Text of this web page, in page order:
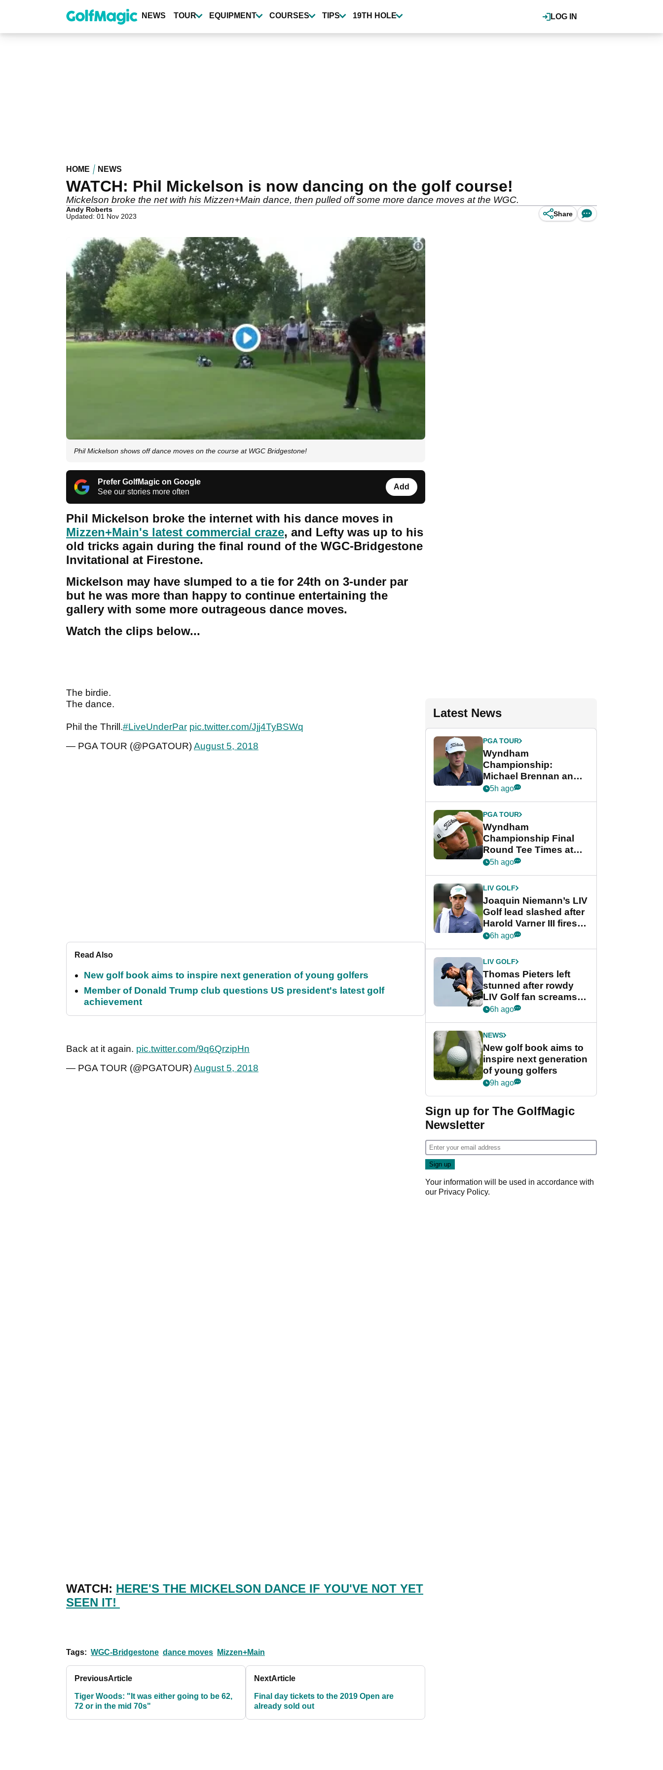
content
LOG IN
NEWS TOUR EQUIPMENT COURSES TIPS 19TH HOLE
HOME NEWS
WATCH: Phil Mickelson is now dancing on the golf course!
Mickelson broke the net with his Mizzen+Main dance, then pulled off some more dance moves at the WGC.
Andy Roberts
Updated: 01 Nov 2023
Share
Phil Mickelson shows off dance moves on the course at WGC Bridgestone!
Prefer GolfMagic on Google
See our stories more often
Add
Phil Mickelson broke the internet with his dance moves in
Mizzen+Main's latest commercial craze, and Lefty was up to his
old tricks again during the final round of the WGC-Bridgestone
Invitational at Firestone.
Mickelson may have slumped to a tie for 24th on 3-under par
but he was more than happy to continue entertaining the
gallery with some more outrageous dance moves.
Watch the clips below...
The birdie.
The dance.
Phil the Thrill.#LiveUnderPar pic.twitter.com/Jjj4TyBSWq
— PGA TOUR (@PGATOUR)August 5, 2018
Read Also
New golf book aims to inspire next generation of young golfers
Member of Donald Trump club questions US president's latest golf
achievement
Back at it again. pic.twitter.com/9q6QrzipHn
— PGA TOUR (@PGATOUR)August 5, 2018
WATCH: HERE'S THE MICKELSON DANCE IF YOU'VE NOT YET
SEEN IT!
Tags: WGC-Bridgestone dance moves Mizzen+Main
PreviousArticle
Tiger Woods: "It was either going to be 62,
72 or in the mid 70s"
NextArticle
Final day tickets to the 2019 Open are
already sold out
Latest News
PGA TOUR
Wyndham
Championship:
Michael Brennan and
Beau Hossler share
final round
5h ago
PGA TOUR
Wyndham
Championship Final
Round Tee Times at
PGA Tour's final
Cup event
5h ago
LIV GOLF
Joaquin Niemann’s LIV
Golf lead slashed after
Harold Varner III fires
stunning 65
6h ago
LIV GOLF
Thomas Pieters left
stunned after rowdy
LIV Golf fan screams
‘Get in the hole!’
6h ago
NEWS
New golf book aims to
inspire next generation
of young golfers
9h ago
Sign up for The GolfMagic
Newsletter
Your information will be used in accordance with
our Privacy Policy.